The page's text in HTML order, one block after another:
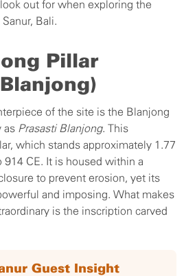
out for when exploring the
Bali.
Pillar
of the site is the Blanjong
as Prasasti Blanjong. This
which stands approximately 1.77
914 CE. It is housed within a
to prevent erosion, yet its
and imposing. What makes
is the inscription carved
Guest Insight